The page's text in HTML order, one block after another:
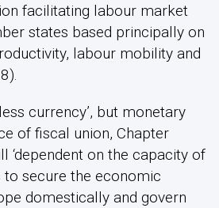
facilitating labour market
states based principally on
labour mobility and
currency’, but monetary
of fiscal union, Chapter
‘dependent on the capacity of
secure the economic
domestically and govern